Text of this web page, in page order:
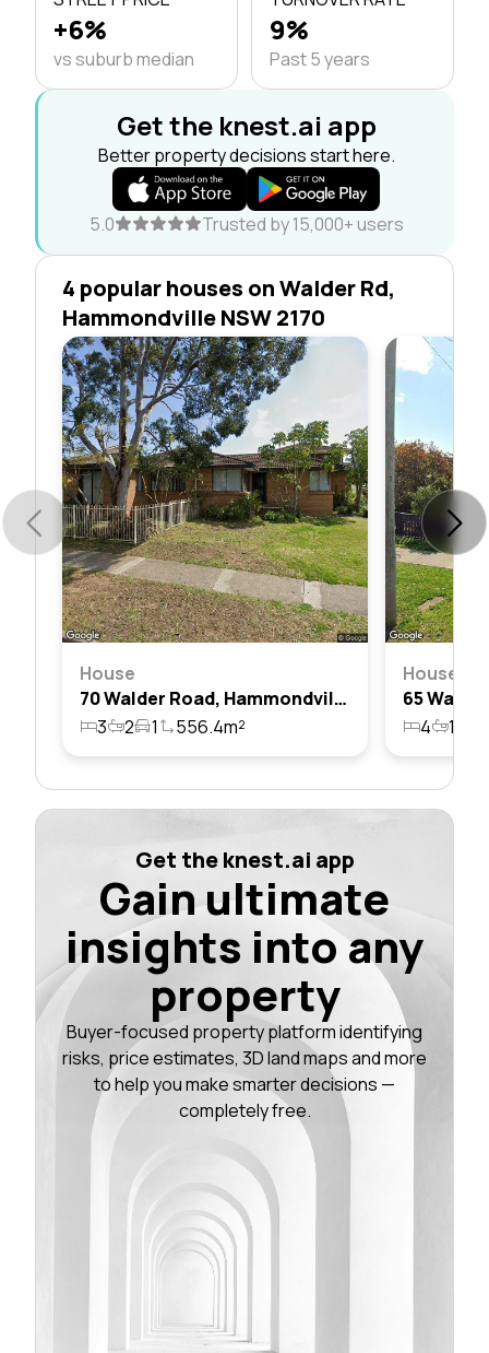
+6%
vs suburb median
9%
Past 5 years
Get the knest.ai app
Better property decisions start here.
5.0 Trusted by 15,000+ users
4 popular houses on Walder Rd,
Hammondville NSW 2170
House
70 Walder Road, Hammondville, Nsw 2170
3
2 1 556.4m²
House
4 1
Get the knest.ai app
Gain ultimate
insights into any
property
Buyer-focused property platform identifying
risks, price estimates, 3D land maps and more
to help you make smarter decisions —
completely free.